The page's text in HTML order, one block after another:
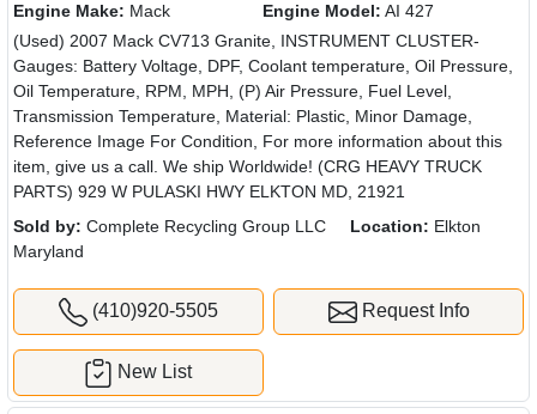
Engine Make: Mack Engine Model: AI 427
(Used) 2007 Mack CV713 Granite, INSTRUMENT CLUSTER-
Gauges: Battery Voltage, DPF, Coolant temperature, Oil Pressure,
Oil Temperature, RPM, MPH, (P) Air Pressure, Fuel Level,
Transmission Temperature, Material: Plastic, Minor Damage,
Reference Image For Condition, For more information about this
item, give us a call. We ship Worldwide! (CRG HEAVY TRUCK
PARTS) 929 W PULASKI HWY ELKTON MD, 21921
Sold by: Complete Recycling Group LLC Location: Elkton
Maryland
(410)920-5505 Request Info
New List